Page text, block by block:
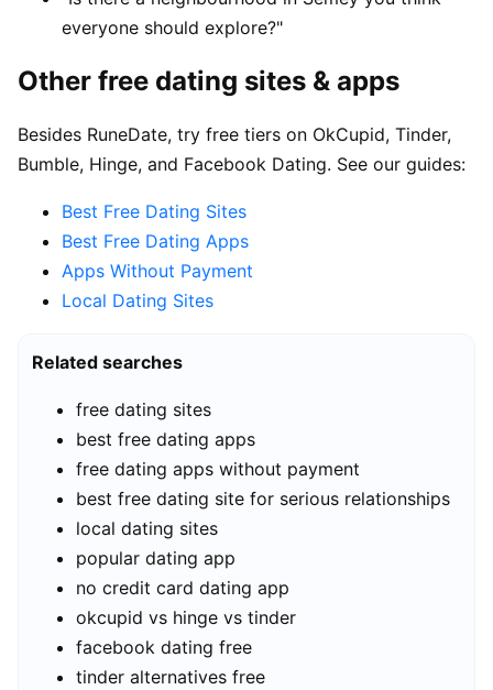
everyone should explore?"
Other free dating sites & apps
Besides RuneDate, try free tiers on OkCupid, Tinder,
Bumble, Hinge, and Facebook Dating. See our guides:
Best Free Dating Sites
Best Free Dating Apps
Apps Without Payment
Local Dating Sites
Related searches
free dating sites
best free dating apps
free dating apps without payment
best free dating site for serious relationships
local dating sites
popular dating app
no credit card dating app
okcupid vs hinge vs tinder
facebook dating free
tinder alternatives free